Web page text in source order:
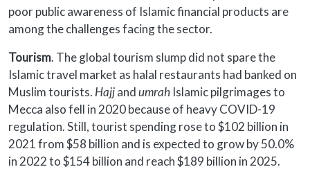
poor public awareness of Islamic financial products are
among the challenges facing the sector.
Tourism. The global tourism slump did not spare the
Islamic travel market as halal restaurants had banked on
Muslim tourists. Hajjandumrah Islamic pilgrimages to
Mecca also fell in 2020 because of heavy COVID-19
regulation. Still, tourist spending rose to $102 billion in
2021 from $58 billion and is expected to grow by 50.0%
in 2022 to $154 billion and reach $189 billion in 2025.